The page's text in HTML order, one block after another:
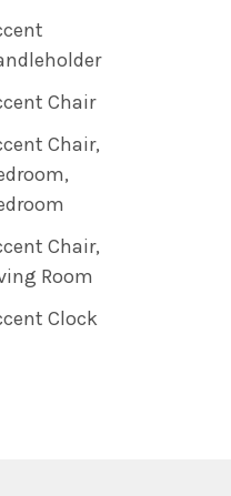
Chair
Chair,
Chair,
Room
Clock